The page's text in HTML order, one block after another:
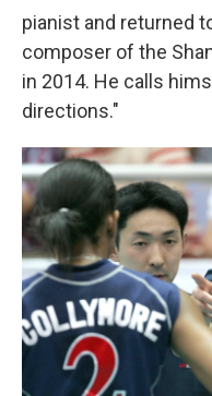
pianist and returned
composer of the
in 2014. He calls
directions."